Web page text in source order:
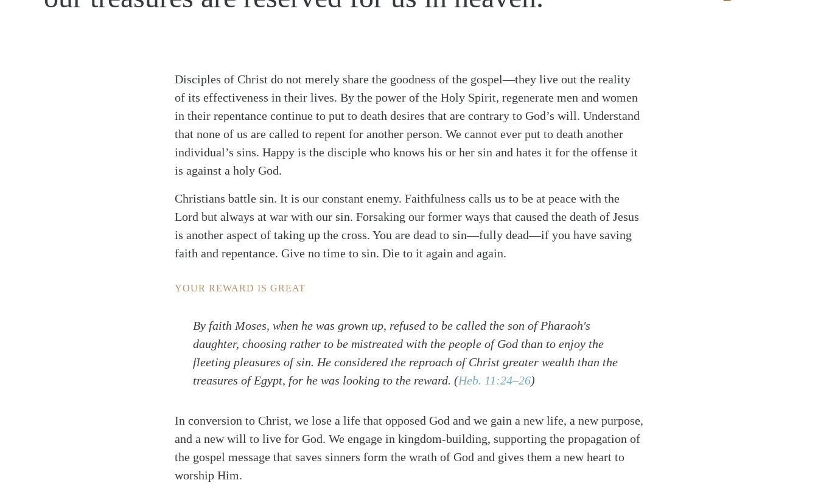
Disciples of Christ do not merely share the goodness of the gospel—they live out the reality
of its effectiveness in their lives. By the power of the Holy Spirit, regenerate men and women
in their repentance continue to put to death desires that are contrary to God’s will. Understand
that none of us are called to repent for another person. We cannot ever put to death another
individual’s sins. Happy is the disciple who knows his or her sin and hates it for the offense it
is against a holy God.
Christians battle sin. It is our constant enemy. Faithfulness calls us to be at peace with the
Lord but always at war with our sin. Forsaking our former ways that caused the death of Jesus
is another aspect of taking up the cross. You are dead to sin—fully dead—if you have saving
faith and repentance. Give no time to sin. Die to it again and again.
YOUR REWARD IS GREAT
By faith Moses, when he was grown up, refused to be called the son of Pharaoh's
daughter, choosing rather to be mistreated with the people of God than to enjoy the
fleeting pleasures of sin. He considered the reproach of Christ greater wealth than the
treasures of Egypt, for he was looking to the reward. (Heb. 11:24–26)
In conversion to Christ, we lose a life that opposed God and we gain a new life, a new purpose,
and a new will to live for God. We engage in kingdom-building, supporting the propagation of
the gospel message that saves sinners form the wrath of God and gives them a new heart to
worship Him.